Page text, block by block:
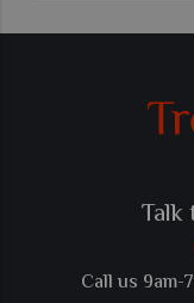
Talk
Call us 9am-